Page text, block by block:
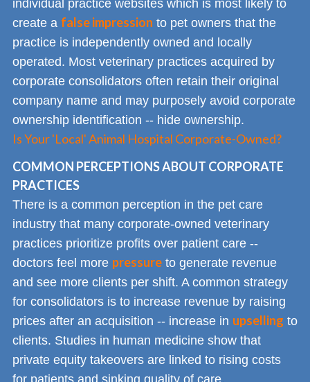
individual practice websites which is most likely to
create a false impression to pet owners that the
practice is independently owned and locally
operated. Most veterinary practices acquired by
corporate consolidators often retain their original
company name and may purposely avoid corporate
ownership identification -- hide ownership.
Is Your 'Local' Animal Hospital Corporate-Owned?
COMMON PERCEPTIONS ABOUT CORPORATE
PRACTICES
There is a common perception in the pet care
industry that many corporate-owned veterinary
practices prioritize profits over patient care --
doctors feel more pressure to generate revenue
and see more clients per shift. A common strategy
for consolidators is to increase revenue by raising
prices after an acquisition -- increase in upselling to
clients. Studies in human medicine show that
private equity takeovers are linked to rising costs